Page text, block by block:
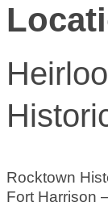
Rocktown
Fort Harrison